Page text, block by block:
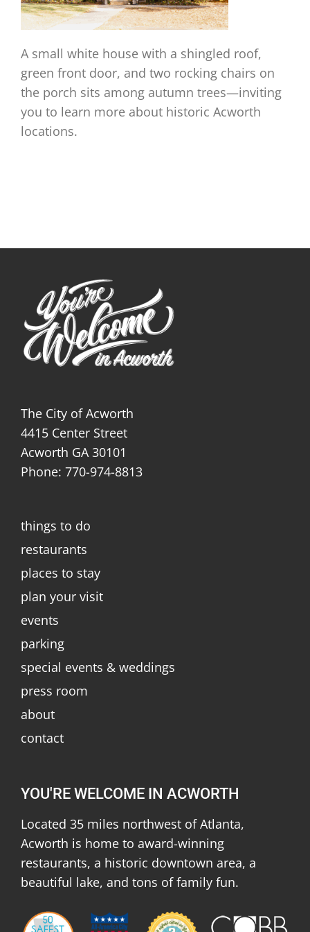
A small white house with a shingled roof,
green front door, and two rocking chairs on
the porch sits among autumn trees—inviting
you to learn more about historic Acworth
locations.
The City of Acworth
4415 Center Street
Acworth GA 30101
Phone: 770-974-8813
things to do
restaurants
places to stay
plan your visit
events
parking
special events & weddings
press room
about
contact
YOU'RE WELCOME IN ACWORTH
Located 35 miles northwest of Atlanta,
Acworth is home to award-winning
restaurants, a historic downtown area, a
beautiful lake, and tons of family fun.